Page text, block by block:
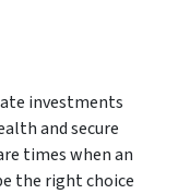
investments
and secure
times when an
the right choice